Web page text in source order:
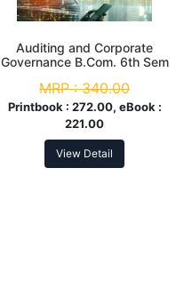
Auditing and Corporate
Governance B.Com. 6th Sem
MRP :340.00
Printbook : 272.00, eBook :
221.00
View Detail